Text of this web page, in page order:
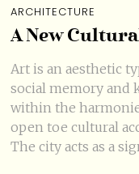
ARCHITECTURE
A New
Art is an aesthetic
social memory and
within the
open toe cultural
The city acts as a